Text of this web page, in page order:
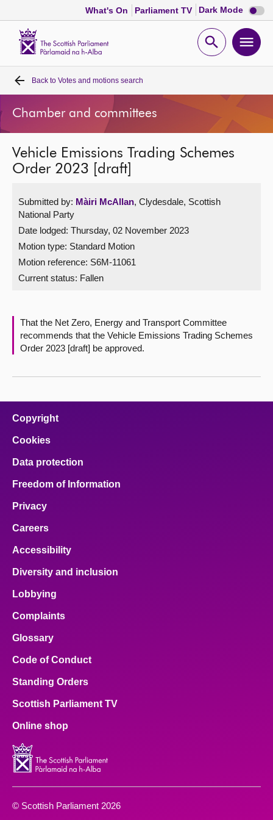
What's On Parliament TV Dark Mode Dark
mode
Open
Home
Bills and laws
MSPs
Get involved
Visit
Back to Votes and motions search
Chamber and committees
Vehicle Emissions Trading Schemes
Order 2023 [draft]
Submitted by: Màiri McAllan, Clydesdale, Scottish
National Party
Date lodged: Thursday, 02 November 2023
Motion type: Standard Motion
Motion reference: S6M-11061
Current status: Fallen
That the Net Zero, Energy and Transport Committee
recommends that the Vehicle Emissions Trading Schemes
Order 2023 [draft] be approved.
Copyright
Cookies
Data protection
Freedom of Information
Privacy
Careers
Accessibility
Diversity and inclusion
Lobbying
Complaints
Glossary
Code of Conduct
Standing Orders
Scottish Parliament TV
Online shop
© Scottish Parliament 2026